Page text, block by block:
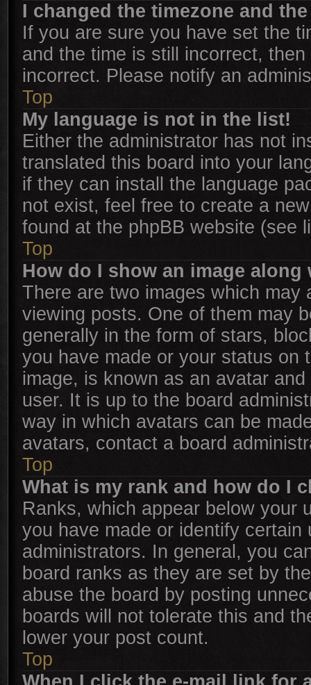
I changed the timezone and
If you are sure you have set the
and the time is still incorrect,
incorrect. Please notify an
Top
My language is not in the list!
Either the administrator has not
translated this board into your
if they can install the language
not exist, feel free to create a
found at the phpBB website (see
Top
How do I show an image along
There are two images which may
viewing posts. One of them may
generally in the form of stars,
you have made or your status on
image, is known as an avatar
user. It is up to the board
way in which avatars can be
avatars, contact a board
Top
What is my rank and how do I
Ranks, which appear below your
you have made or identify
administrators. In general, you
board ranks as they are set by
abuse the board by posting
boards will not tolerate this and
lower your post count.
Top